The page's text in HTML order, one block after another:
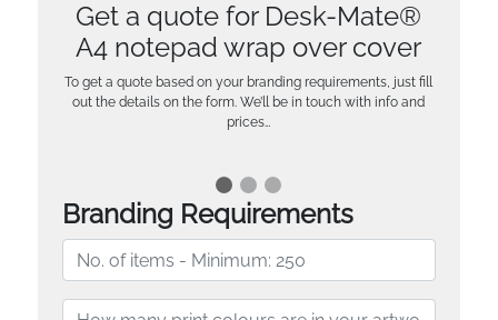
Get a quote for Desk-Mate®
A4 notepad wrap over cover
To get a quote based on your branding requirements, just fill
out the details on the form. We’ll be in touch with info and
prices…
Branding Requirements